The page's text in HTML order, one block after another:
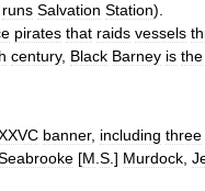
runs Salvation Station).
pirates that raids vessels
century, Black Barney is the
banner, including three
[M S .] Murdock